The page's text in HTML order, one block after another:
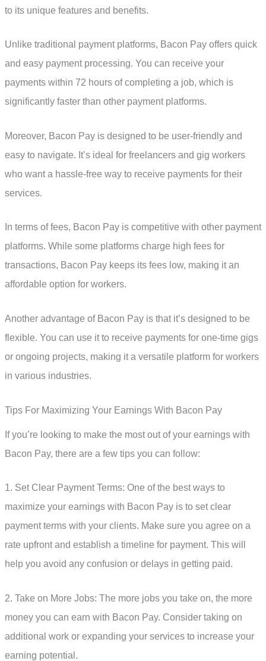
to its unique features and benefits.
Unlike traditional payment platforms, Bacon Pay offers quick
and easy payment processing. You can receive your
payments within 72 hours of completing a job, which is
significantly faster than other payment platforms.
Moreover, Bacon Pay is designed to be user-friendly and
easy to navigate. It’s ideal for freelancers and gig workers
who want a hassle-free way to receive payments for their
services.
In terms of fees, Bacon Pay is competitive with other payment
platforms. While some platforms charge high fees for
transactions, Bacon Pay keeps its fees low, making it an
affordable option for workers.
Another advantage of Bacon Pay is that it’s designed to be
flexible. You can use it to receive payments for one-time gigs
or ongoing projects, making it a versatile platform for workers
in various industries.
Tips For Maximizing Your Earnings With Bacon Pay
If you’re looking to make the most out of your earnings with
Bacon Pay, there are a few tips you can follow:
1. Set Clear Payment Terms: One of the best ways to
maximize your earnings with Bacon Pay is to set clear
payment terms with your clients. Make sure you agree on a
rate upfront and establish a timeline for payment. This will
help you avoid any confusion or delays in getting paid.
2. Take on More Jobs: The more jobs you take on, the more
money you can earn with Bacon Pay. Consider taking on
additional work or expanding your services to increase your
earning potential.